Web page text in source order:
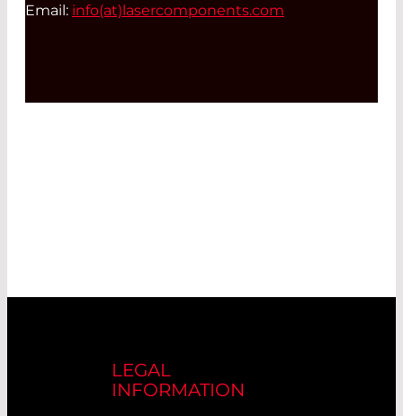
Email: info(at)lasercomponents.com
LEGAL
INFORMATION